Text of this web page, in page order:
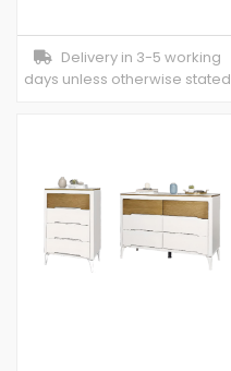
Delivery in 3-5 working
days unless otherwise stated